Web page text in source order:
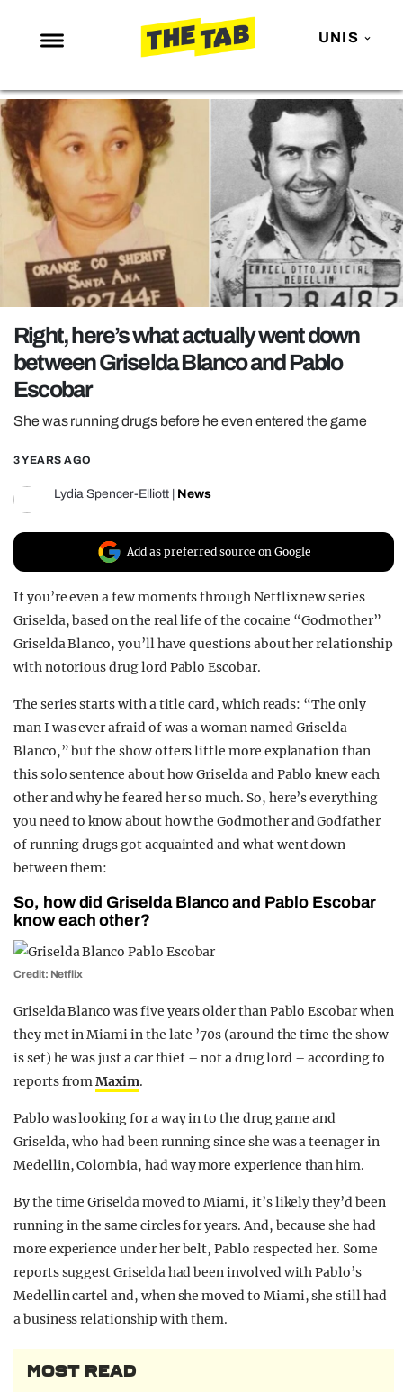
UNIS
NEWS
ENTERTAINMENT
MAFS
LOVE ISLAND
NETFLIX
TRENDS
GAMING
POLITICS
OPINION
GUIDES
REALITY SHRINE
FILM SHRINE
UNIVERSITIES
Right, here’s what actually went down
between Griselda Blanco and Pablo
Escobar
She was running drugs before he even entered the game
3 YEARS AGO
Lydia Spencer-Elliott News
Add as preferred source on Google
If you’re even a few moments through Netflix new series
Griselda, based on the real life of the cocaine “Godmother”
Griselda Blanco, you’ll have questions about her relationship
with notorious drug lord Pablo Escobar.
The series starts with a title card, which reads: “The only
man I was ever afraid of was a woman named Griselda
Blanco,” but the show offers little more explanation than
this solo sentence about how Griselda and Pablo knew each
other and why he feared her so much. So, here’s everything
you need to know about how the Godmother and Godfather
of running drugs got acquainted and what went down
between them:
So, how did Griselda Blanco and Pablo Escobar
know each other?
Credit: Netflix
Griselda Blanco was five years older than Pablo Escobar when
they met in Miami in the late ’70s (around the time the show
is set) he was just a car thief – not a drug lord – according to
reports fromMaxim.
Pablo was looking for a way in to the drug game and
Griselda, who had been running since she was a teenager in
Medellin, Colombia, had way more experience than him.
By the time Griselda moved to Miami, it’s likely they’d been
running in the same circles for years. And, because she had
more experience under her belt, Pablo respected her. Some
reports suggest Griselda had been involved with Pablo’s
Medellin cartel and, when she moved to Miami, she still had
a business relationship with them.
MOST READ